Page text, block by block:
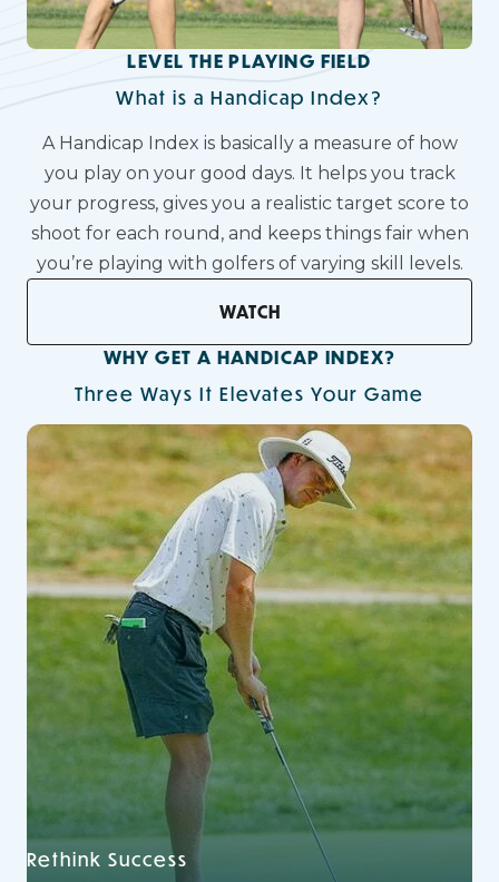
LEVEL THE PLAYING FIELD
What is a Handicap Index?
A Handicap Index is basically a measure of how
you play on your good days. It helps you track
your progress, gives you a realistic target score to
shoot for each round, and keeps things fair when
you’re playing with golfers of varying skill levels.
WATCH
WHY GET A HANDICAP INDEX?
Three Ways It Elevates Your Game
Rethink Success